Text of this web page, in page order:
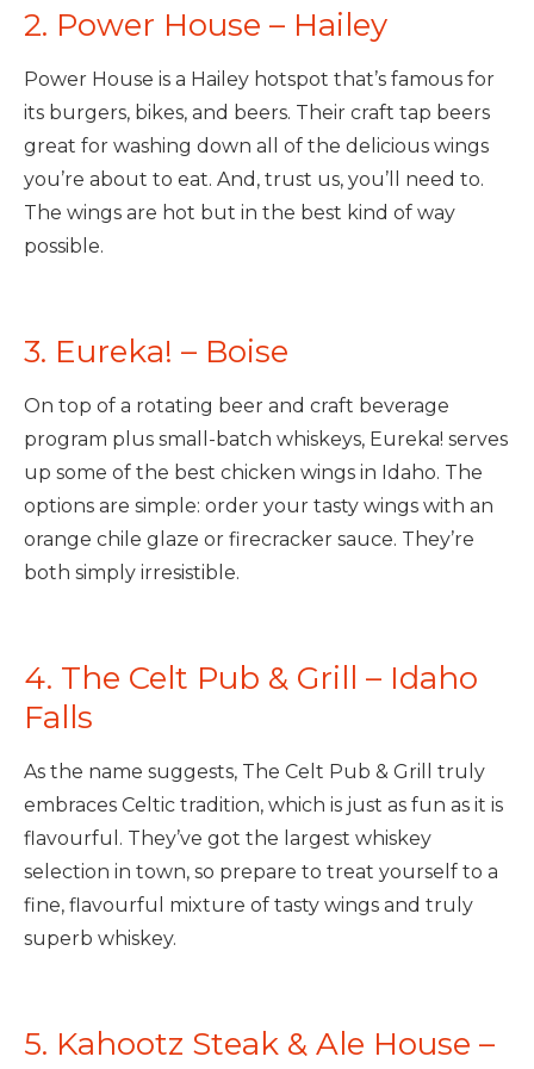
2. Power House – Hailey
Power House is a Hailey hotspot that’s famous for
its burgers, bikes, and beers. Their craft tap beers
great for washing down all of the delicious wings
you’re about to eat. And, trust us, you’ll need to.
The wings are hot but in the best kind of way
possible.
3. Eureka! – Boise
On top of a rotating beer and craft beverage
program plus small-batch whiskeys, Eureka! serves
up some of the best chicken wings in Idaho. The
options are simple: order your tasty wings with an
orange chile glaze or firecracker sauce. They’re
both simply irresistible.
4. The Celt Pub & Grill – Idaho
Falls
As the name suggests, The Celt Pub & Grill truly
embraces Celtic tradition, which is just as fun as it is
flavourful. They’ve got the largest whiskey
selection in town, so prepare to treat yourself to a
fine, flavourful mixture of tasty wings and truly
superb whiskey.
5. Kahootz Steak & Ale House –